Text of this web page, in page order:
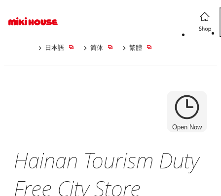
日本語 简体 繁體
Open Now
Hainan Tourism Duty
Free City Store